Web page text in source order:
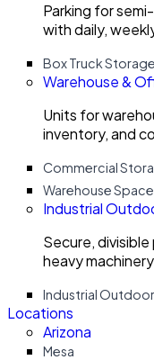
Parking for
with daily,
Box Truck Storage
Warehouse &
Units for
inventory, and
Commercial
Warehouse Space
Industrial
Secure,
heavy
Industrial
Locations
Arizona
Mesa